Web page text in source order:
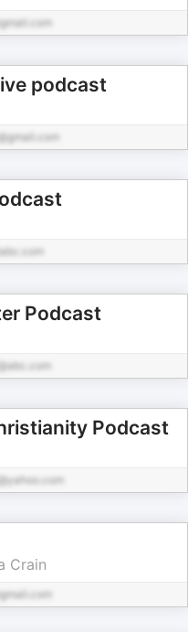
podcast
Podcast
Podcast
Crain